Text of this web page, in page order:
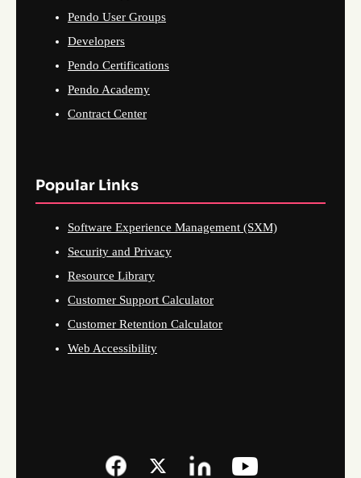
Pendo User Groups
Developers
Pendo Certifications
Pendo Academy
Contract Center
Popular Links
Software Experience Management (SXM)
Security and Privacy
Resource Library
Customer Support Calculator
Customer Retention Calculator
Web Accessibility